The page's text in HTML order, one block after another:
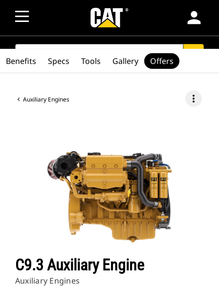
person
SEARCH
Auxiliary Engines more_vert
C9.3 Auxiliary Engine
Auxiliary Engines
Benefits Specs Tools Gallery Offers